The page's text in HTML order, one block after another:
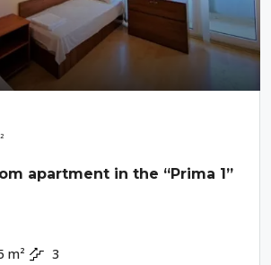
apartment in the “Prima 1”
m² 3